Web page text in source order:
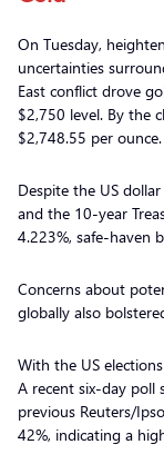
On Tuesday,
uncertainties
East conflict drove
$2,750 level. By the
$2,748.55 per ounce.
Despite the US
and the 10-year
4.223%, safe-haven
Concerns about
globally also
With the US
A recent six-day poll
previous Reuters/
42%, indicating a